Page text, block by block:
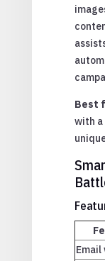
Best
with a
Email